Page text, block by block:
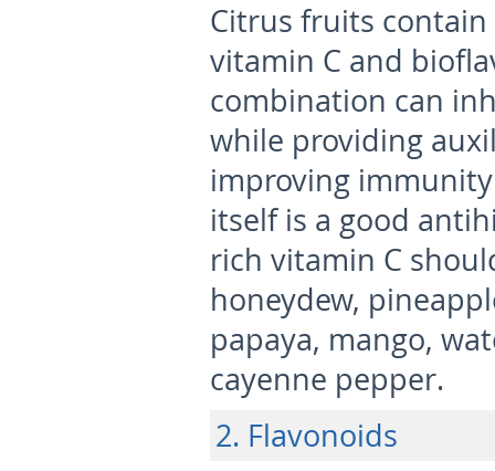
Citrus fruits
vitamin C and
combination can
while providing
improving
itself is a good
rich vitamin C
honeydew,
papaya, mango,
cayenne pepper.
2. Flavonoids